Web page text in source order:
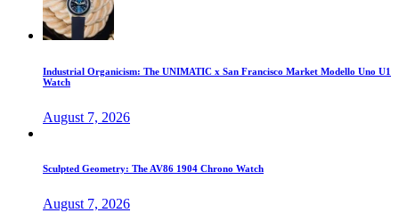
Industrial Organicism: The UNIMATIC x San Francisco Market Modello Uno U1
Watch
August 7, 2026
Sculpted Geometry: The AV86 1904 Chrono Watch
August 7, 2026